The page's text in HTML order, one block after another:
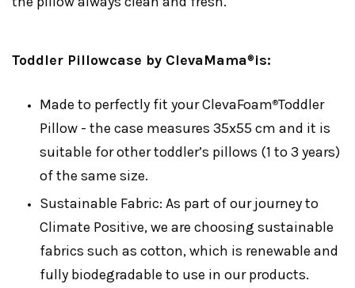
Toddler Pillowcase by ClevaMama® is:
Made to perfectly fit your ClevaFoam®Toddler
Pillow - the case measures 35x55 cm and it is
suitable for other toddler’s pillows (1 to 3 years)
of the same size.
Sustainable Fabric: As part of our journey to
Climate Positive, we are choosing sustainable
fabrics such as cotton, which is renewable and
fully biodegradable to use in our products.